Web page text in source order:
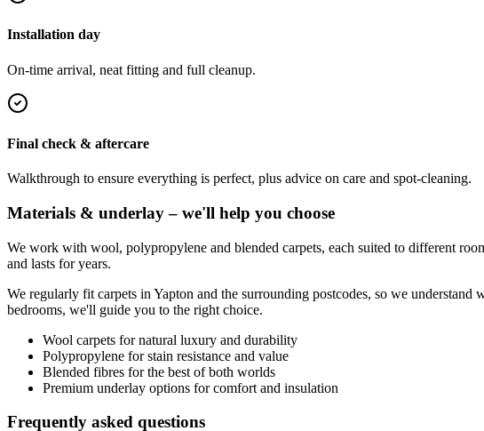
Installation day
On-time arrival, neat fitting and full cleanup.
Final check & aftercare
Walkthrough to ensure everything is perfect, plus advice on care and spot-cleaning.
Materials & underlay – we'll help you choose
We work with wool, polypropylene and blended carpets, each suited to different
and lasts for years.
We regularly fit carpets in Yapton and the surrounding postcodes, so we
bedrooms, we'll guide you to the right choice.
Wool carpets for natural luxury and durability
Polypropylene for stain resistance and value
Blended fibres for the best of both worlds
Premium underlay options for comfort and insulation
Frequently asked questions